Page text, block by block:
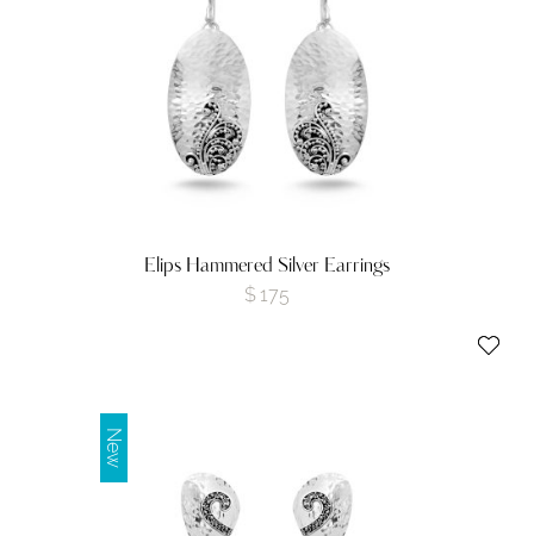
Elips Hammered Silver Earrings
$ 175
New